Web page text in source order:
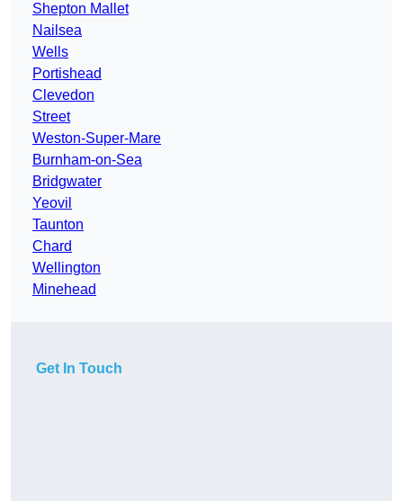
Shepton Mallet
Nailsea
Wells
Portishead
Clevedon
Street
Weston-Super-Mare
Burnham-on-Sea
Bridgwater
Yeovil
Taunton
Chard
Wellington
Minehead
Get In Touch